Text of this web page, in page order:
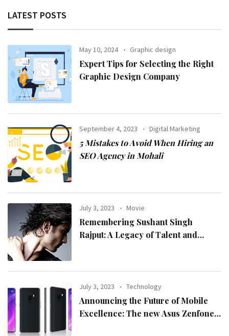
LATEST POSTS
May 10, 2024 Graphic design
Expert Tips for Selecting the Right
Graphic Design Company
September 4, 2023 Digital Marketing
5 Mistakes to Avoid When Hiring an
SEO Agency in Mohali
July 3, 2023 Movie
Remembering Sushant Singh
Rajput: A Legacy of Talent and
July 3, 2023 Technology
Announcing the Future of Mobile
Excellence: The new Asus Zenfone